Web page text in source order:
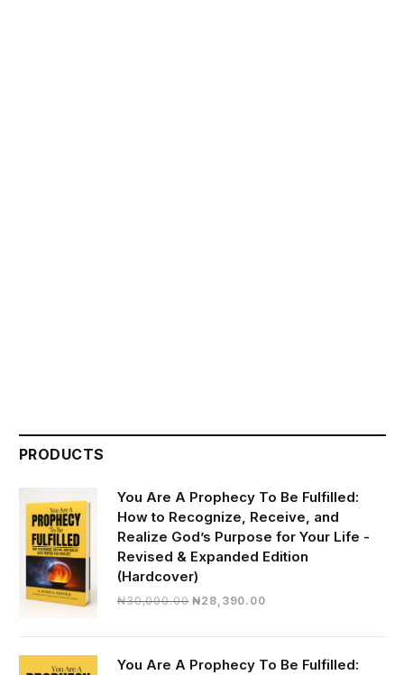
PRODUCTS
You Are A Prophecy To Be Fulfilled:
How to Recognize, Receive, and
Realize God’s Purpose for Your Life -
Revised & Expanded Edition
(Hardcover)
₦30,000.00 Original
₦28,390.00Current
₦28,390.00.
You Are A Prophecy To Be Fulfilled: